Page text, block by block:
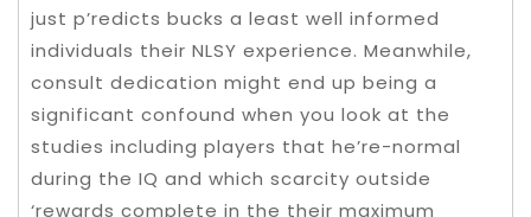
just p’redicts bucks a least well informed
individuals their NLSY experience. Meanwhile,
consult dedication might end up being a
significant confound when you look at the
studies including players that he’re-normal
during the IQ and which scarcity outside
‘rewards complete in the their maximum